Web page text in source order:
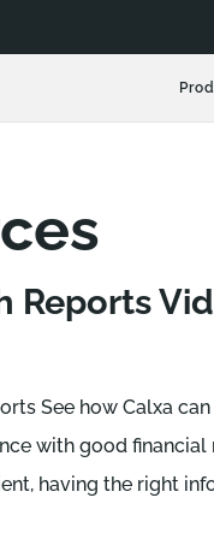
Reports
See how Calxa
with good financial
having the right